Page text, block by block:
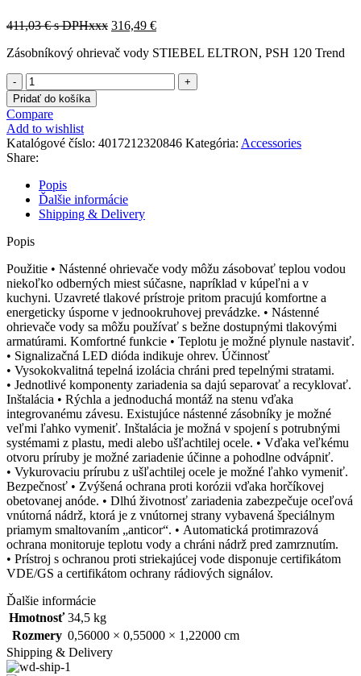
411,03€s DPHxxx 316,49 €
Zásobníkový ohrievač vody STIEBEL ELTRON, PSH 120 Trend
množstvo
232084
Pridať do košíka
Compare
Add to wishlist
Katalógové číslo: 4017212320846 Kategória: Accessories
Share:
Popis
Ďalšie informácie
Shipping & Delivery
Popis
Použitie • Nástenné ohrievače vody môžu zásobovať teplou vodou
niekoľko odberných miest súčasne, napríklad v kúpeľni a v
kuchyni. Uzavreté tlakové prístroje pritom pracujú komfortne a
energeticky úsporne v jednookruhovej prevádzke. • Nástenné
ohrievače vody sa môžu používať s bežne dostupnými tlakovými
armatúrami. Komfortné funkcie • Teplotu je možné plynule nastaviť.
• Signalizačná LED dióda indikuje ohrev. Účinnosť
• Vysokokvalitná tepelná izolácia chráni pred tepelnými stratami.
• Jednotlivé komponenty zariadenia sa dajú separovať a recyklovať.
Inštalácia • Rýchla a jednoduchá montáž na stenu vďaka
integrovanému závesu. Existujúce nástenné zásobníky je možné
veľmi ľahko vymeniť. Inštalácia je možná v spojení s potrubnými
systémami z plastu, medi alebo ušľachtilej ocele. • Vďaka veľkému
otvoru príruby je možné zariadenie účinne a pohodlne odvápniť.
• Vykurovaciu prírubu z ušľachtilej ocele je možné ľahko vymeniť.
Bezpečnosť • Zvýšená ochrana proti korózii vďaka horčíkovej
obetovanej anóde. • Dlhú životnosť zariadenia zabezpečuje oceľová
vnútorná nádrž, ktorá je z vnútornej strany vybavená špeciálnym
priamym smaltovaním „anticor“. • Automatická protimrazová
ochrana monitoruje teplotu vody a chráni nádrž pred zamrznutím.
• Prístroj s ochranou proti striekajúcej vode disponuje certifikátom
VDE/GS a certifikátom ochrany rádiových signálov.
Ďalšie informácie
Hmotnosť 34,5 kg
Rozmery 0,56000 × 0,55000 × 1,22000 cm
Shipping & Delivery